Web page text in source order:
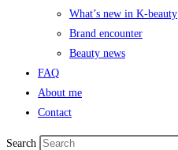
What’s new in K-beauty
Brand encounter
Beauty news
FAQ
About me
Contact
Search